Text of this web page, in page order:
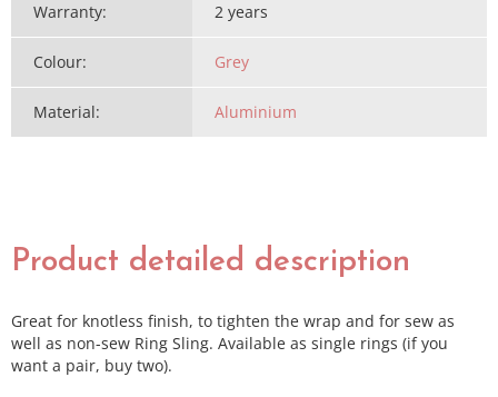
Warranty: 2 years
Colour: Grey
Material: Aluminium
Product detailed description
Great for knotless finish, to tighten the wrap and for sew as
well as non-sew Ring Sling. Available as single rings (if you
want a pair, buy two).